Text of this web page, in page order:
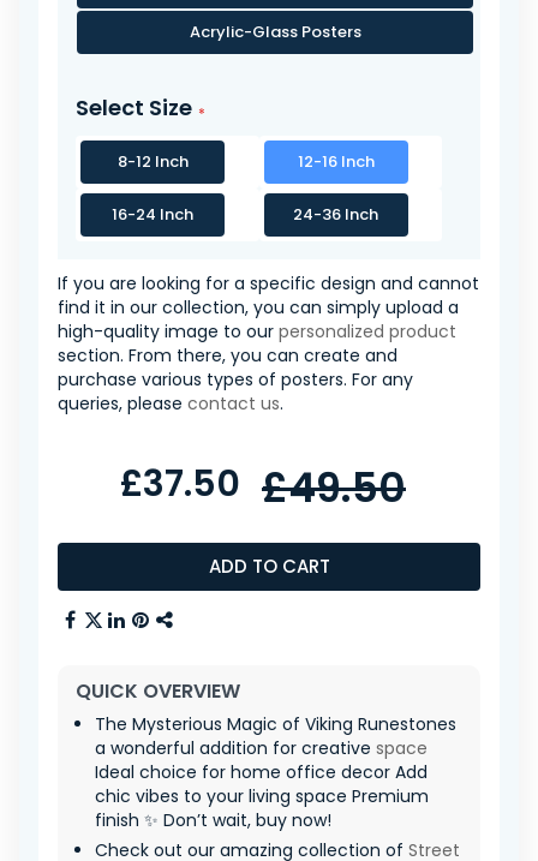
Acrylic-Glass Posters
Select Size
8-12 Inch 12-16 Inch
16-24 Inch 24-36 Inch
If you are looking for a specific design and cannot
find it in our collection, you can simply upload a
high-quality image to our personalized product
section. From there, you can create and
purchase various types of posters. For any
queries, please contact us.
ADD TO CART
£37.50 £49.50
QUICK OVERVIEW
The Mysterious Magic of Viking Runestones
a wonderful addition for creative space
Ideal choice for home office decor Add
chic vibes to your living space Premium
finish ✨ Don’t wait, buy now!
Check out our amazing collection of Street